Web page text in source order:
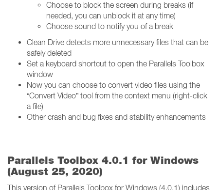
Choose to block the screen during breaks (if
needed, you can unblock it at any time)
Choose sound to notify you of a break
Clean Drive detects more unnecessary files that can be
safely deleted
Set a keyboard shortcut to open the Parallels Toolbox
window
Now you can choose to convert video files using the
“Convert Video” tool from the context menu (right-click
a file)
Other crash and bug fixes and stability enhancements
Parallels Toolbox 4.0.1 for Windows
(August 25, 2020)
This version of Parallels Toolbox for Windows (4.0.1) includes